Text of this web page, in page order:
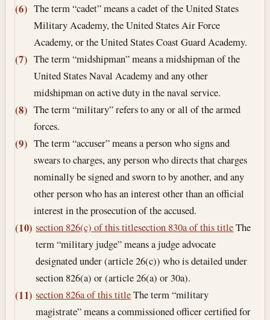
(6) The term “cadet” means a cadet of the United States
Military Academy, the United States Air Force
Academy, or the United States Coast Guard Academy.
(7) The term “midshipman” means a midshipman of the
United States Naval Academy and any other
midshipman on active duty in the naval service.
(8) The term “military” refers to any or all of the armed
forces.
(9) The term “accuser” means a person who signs and
swears to charges, any person who directs that charges
nominally be signed and sworn to by another, and any
other person who has an interest other than an official
interest in the prosecution of the accused.
(10) section 826(c) of this titlesection 830a of this titleThe
term “military judge” means a judge advocate
designated under (article 26(c)) who is detailed under
section 826(a) or (article 26(a) or 30a).
(11) section 826a of this titleThe term “military
magistrate” means a commissioned officer certified for